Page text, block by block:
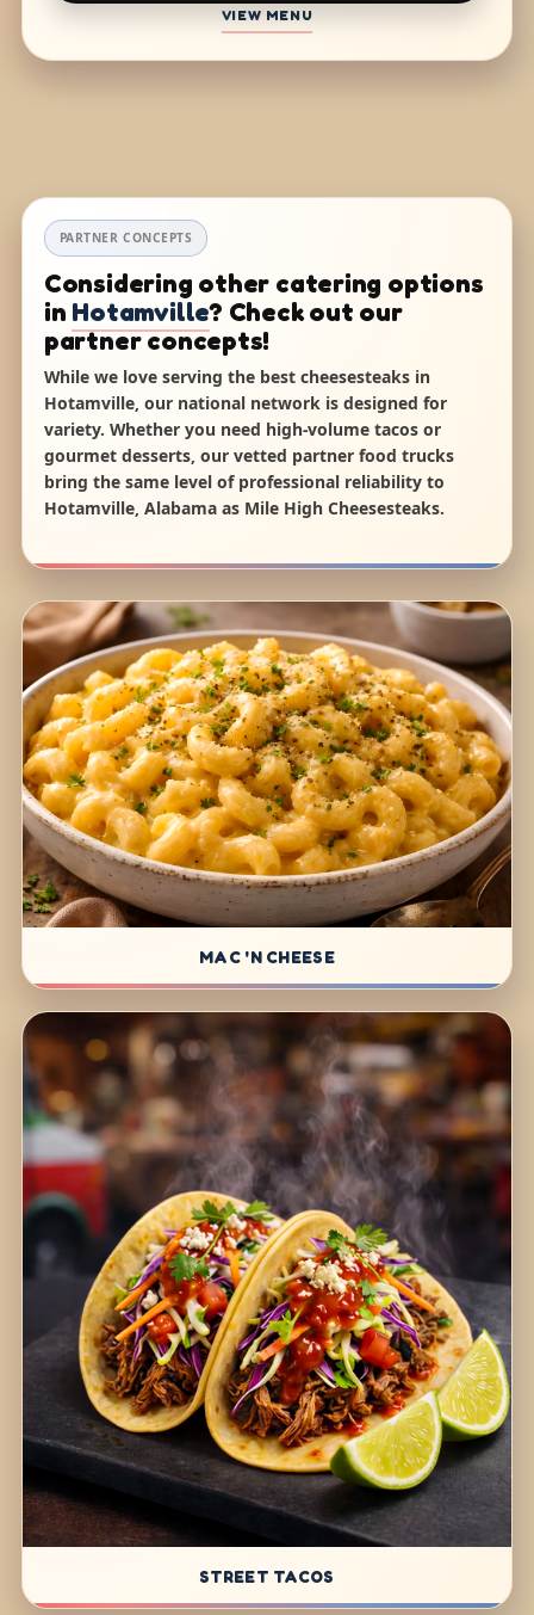
VIEW MENU
PARTNER CONCEPTS
Considering other catering options
in Hotamville? Check out our
partner concepts!
While we love serving the best cheesesteaks in
Hotamville, our national network is designed for
variety. Whether you need high-volume tacos or
gourmet desserts, our vetted partner food trucks
bring the same level of professional reliability to
Hotamville, Alabama as Mile High Cheesesteaks.
MAC 'N CHEESE
STREET TACOS